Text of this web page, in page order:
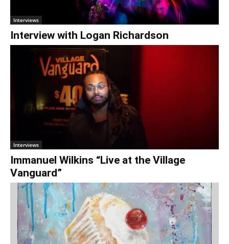
Interviews
Interview with Logan Richardson
Interviews
Immanuel Wilkins “Live at the Village
Vanguard”